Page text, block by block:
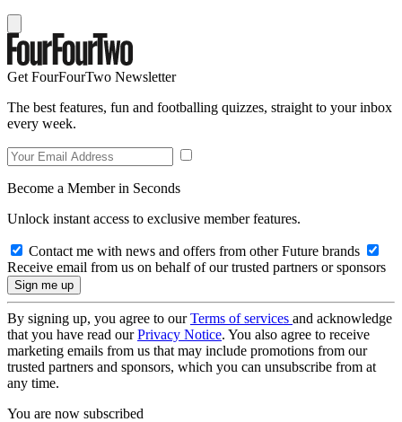
Get FourFourTwo Newsletter
The best features, fun and footballing quizzes, straight to your inbox
every week.
Become a Member in Seconds
Unlock instant access to exclusive member features.
Contact me with news and offers from other Future brands
Receive email from us on behalf of our trusted partners or sponsors
By signing up, you agree to ourTerms of services and acknowledge
that you have read ourPrivacy Notice. You also agree to receive
marketing emails from us that may include promotions from our
trusted partners and sponsors, which you can unsubscribe from at
any time.
You are now subscribed